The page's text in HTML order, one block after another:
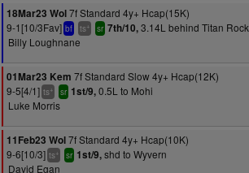
18Mar23 Wol7f Standard 4y+ Hcap(15K)
9-1[10/3Fav] bf ts+ sr 7th/10,3.14L behind Titan Rock
Billy Loughnane
01Mar23 Kem 7f Standard Slow 4y+ Hcap(12K)
9-5[4/1] ts+ sr 1st/9,0.5L to Mohi
Luke Morris
11Feb23 Wol7f Standard 4y+ Hcap(10K)
9-6[10/3] ts+ sr 1st/9,shd to Wyvern
David Egan